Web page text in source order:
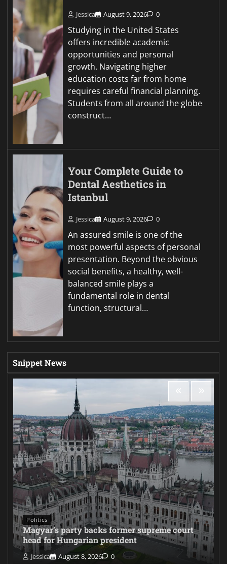
Jessica August 9, 2026 0
Studying in the United States
offers incredible academic
opportunities and personal
growth. Navigating higher
education costs far from home
requires careful financial planning.
Students from all around the globe
construct…
Your Complete Guide to
Dental Aesthetics in
Istanbul
Jessica August 9, 2026 0
An assured smile is one of the
most powerful aspects of personal
presentation. Beyond the obvious
social benefits, a healthy, well-
balanced smile plays a
fundamental role in dental
function, structural…
Snippet News
Politics
Magyar’s party backs former supreme court
head for Hungarian president
Jessica August 8, 2026 0